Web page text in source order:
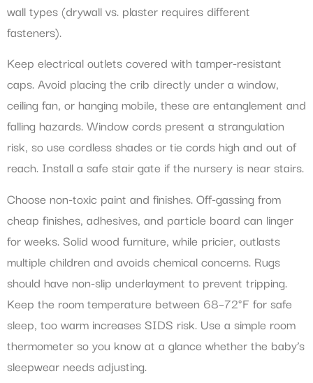
wall types (drywall vs. plaster requires different
fasteners).
Keep electrical outlets covered with tamper-resistant
caps. Avoid placing the crib directly under a window,
ceiling fan, or hanging mobile, these are entanglement and
falling hazards. Window cords present a strangulation
risk, so use cordless shades or tie cords high and out of
reach. Install a safe stair gate if the nursery is near stairs.
Choose non-toxic paint and finishes. Off-gassing from
cheap finishes, adhesives, and particle board can linger
for weeks. Solid wood furniture, while pricier, outlasts
multiple children and avoids chemical concerns. Rugs
should have non-slip underlayment to prevent tripping.
Keep the room temperature between 68–72°F for safe
sleep, too warm increases SIDS risk. Use a simple room
thermometer so you know at a glance whether the baby’s
sleepwear needs adjusting.